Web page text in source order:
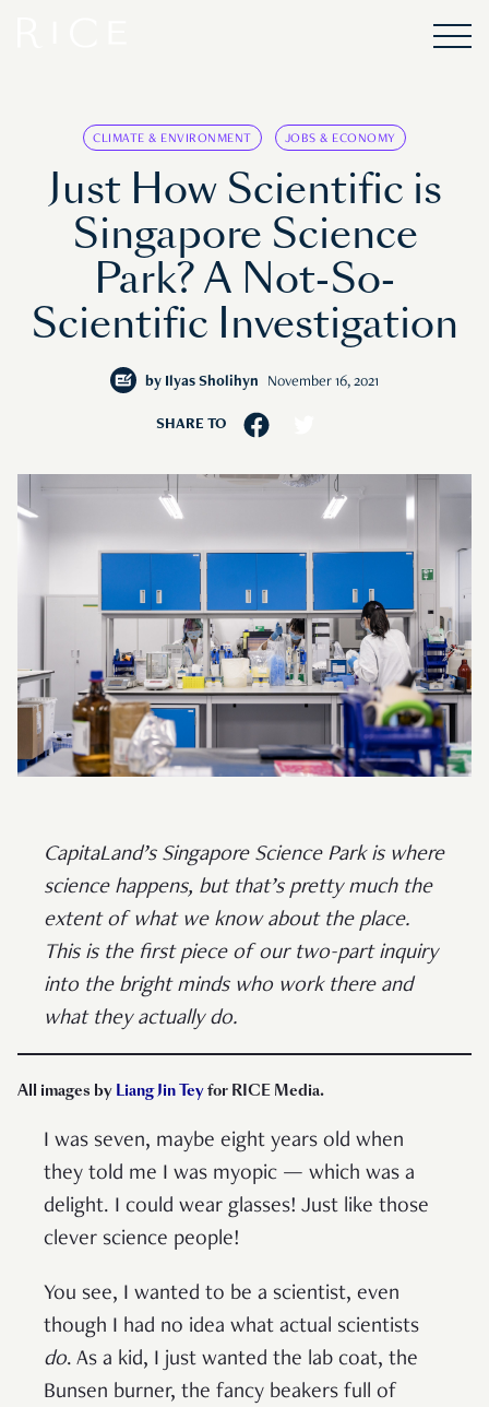
CLIMATE & ENVIRONMENT JOBS & ECONOMY
Just How Scientific is
Singapore Science
Park? A Not-So-
Scientific Investigation
by Ilyas Sholihyn November 16, 2021
SHARE TO
CapitaLand’s Singapore Science Park is where
science happens, but that’s pretty much the
extent of what we know about the place.
This is the first piece of our two-part inquiry
into the bright minds who work there and
what they actually do.
All images by Liang Jin Teyfor RICE Media.
I was seven, maybe eight years old when
they told me I was myopic — which was a
delight. I could wear glasses! Just like those
clever science people!
You see, I wanted to be a scientist, even
though I had no idea what actual scientists
do. As a kid, I just wanted the lab coat, the
Bunsen burner, the fancy beakers full of